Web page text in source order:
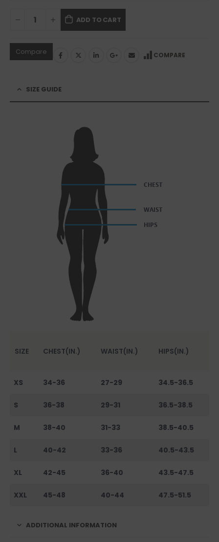
ADD TO CART
Compare COMPARE
SIZE GUIDE
SIZE CHEST(IN.) WAIST(IN.) HIPS(IN.)
XS 34-36 27-29 34.5-36.5
S 36-38 29-31 36.5-38.5
M 38-40 31-33 38.5-40.5
L 40-42 33-36 40.5-43.5
XL 42-45 36-40 43.5-47.5
XXL 45-48 40-44 47.5-51.5
ADDITIONAL INFORMATION